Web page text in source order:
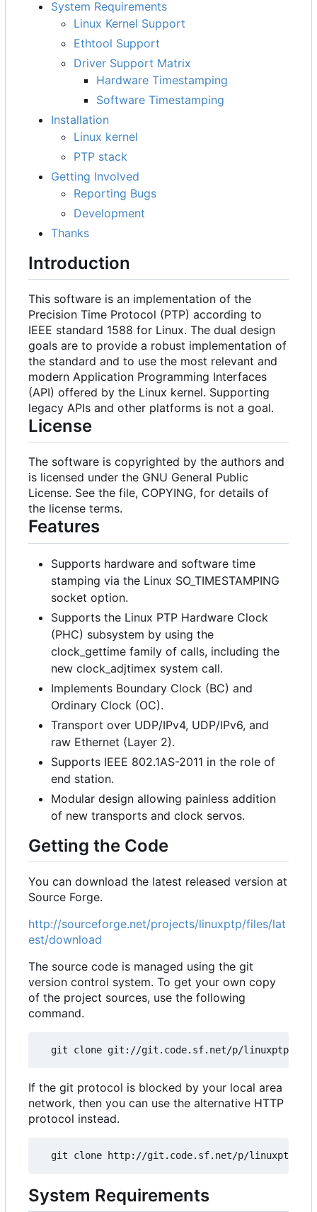
System Requirements
Linux Kernel Support
Ethtool Support
Driver Support Matrix
Hardware Timestamping
Software Timestamping
Installation
Linux kernel
PTP stack
Getting Involved
Reporting Bugs
Development
Thanks
Introduction
This software is an implementation of the
Precision Time Protocol (PTP) according to
IEEE standard 1588 for Linux. The dual design
goals are to provide a robust implementation of
the standard and to use the most relevant and
modern Application Programming Interfaces
(API) offered by the Linux kernel. Supporting
legacy APIs and other platforms is not a goal.
License
The software is copyrighted by the authors and
is licensed under the GNU General Public
License. See the file, COPYING, for details of
the license terms.
Features
Supports hardware and software time
stamping via the Linux SO_TIMESTAMPING
socket option.
Supports the Linux PTP Hardware Clock
(PHC) subsystem by using the
clock_gettime family of calls, including the
new clock_adjtimex system call.
Implements Boundary Clock (BC) and
Ordinary Clock (OC).
Transport over UDP/IPv4, UDP/IPv6, and
raw Ethernet (Layer 2).
Supports IEEE 802.1AS-2011 in the role of
end station.
Modular design allowing painless addition
of new transports and clock servos.
Getting the Code
You can download the latest released version at
Source Forge.
http://sourceforge.net/projects/linuxptp/files/lat
est/download
The source code is managed using the git
version control system. To get your own copy
of the project sources, use the following
command.
If the git protocol is blocked by your local area
network, then you can use the alternative HTTP
protocol instead.
System Requirements